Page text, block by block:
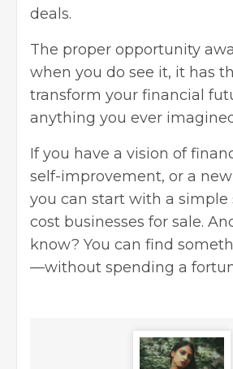
deals.
The proper opportunity
when you do see it, it has
transform your financial
anything you ever
If you have a vision of
self-improvement, or a
you can start with a simple
cost businesses for sale.
know? You can find
—without spending a